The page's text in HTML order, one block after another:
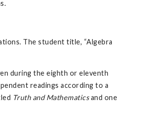
The student title, “Algebra
during the eighth or eleventh
readings according to a
Truth and Mathematicsand one